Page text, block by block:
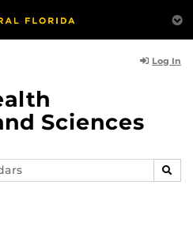
Log In
Sciences